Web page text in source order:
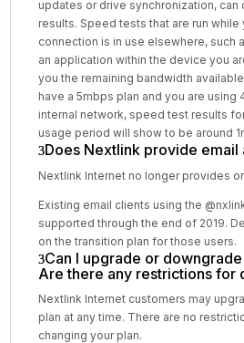
updates or drive synchronization,
results. Speed tests that are run while
connection is in use elsewhere, such
an application within the device you
you the remaining bandwidth
have a 5mbps plan and you are using
internal network, speed test results
usage period will show to be around
Does Nextlink provide email
Nextlink Internet no longer provides
Existing email clients using the
supported through the end of 2019.
on the transition plan for those users.
Can I upgrade or
Are there any restrictions for
Nextlink Internet customers may
plan at any time. There are no
changing your plan.